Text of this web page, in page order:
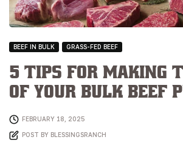
BEEF IN BULK GRASS-FED BEEF
5 Tips for Making
of Your Bulk Beef
FEBRUARY 18, 2025
POST BY BLESSINGSRANCH